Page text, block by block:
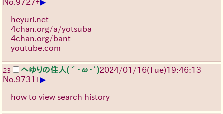
No. 9727+
heyuri.net
4chan.org/a/yotsuba
4chan.org/bant
youtube.com
23 へゆりの住人(´･ω･`)2024/01/16(Tue)19:46:13
No. 9731+▶
how to view search history